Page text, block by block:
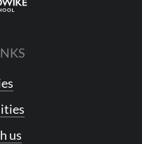
us